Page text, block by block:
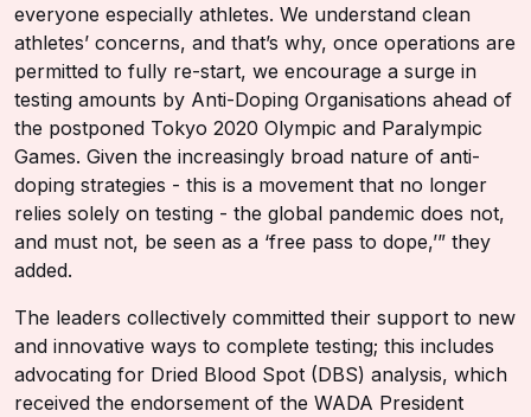
everyone especially athletes. We understand clean
athletes’ concerns, and that’s why, once operations are
permitted to fully re-start, we encourage a surge in
testing amounts by Anti-Doping Organisations ahead of
the postponed Tokyo 2020 Olympic and Paralympic
Games. Given the increasingly broad nature of anti-
doping strategies - this is a movement that no longer
relies solely on testing - the global pandemic does not,
and must not, be seen as a ‘free pass to dope,’” they
added.
The leaders collectively committed their support to new
and innovative ways to complete testing; this includes
advocating for Dried Blood Spot (DBS) analysis, which
received the endorsement of the WADA President